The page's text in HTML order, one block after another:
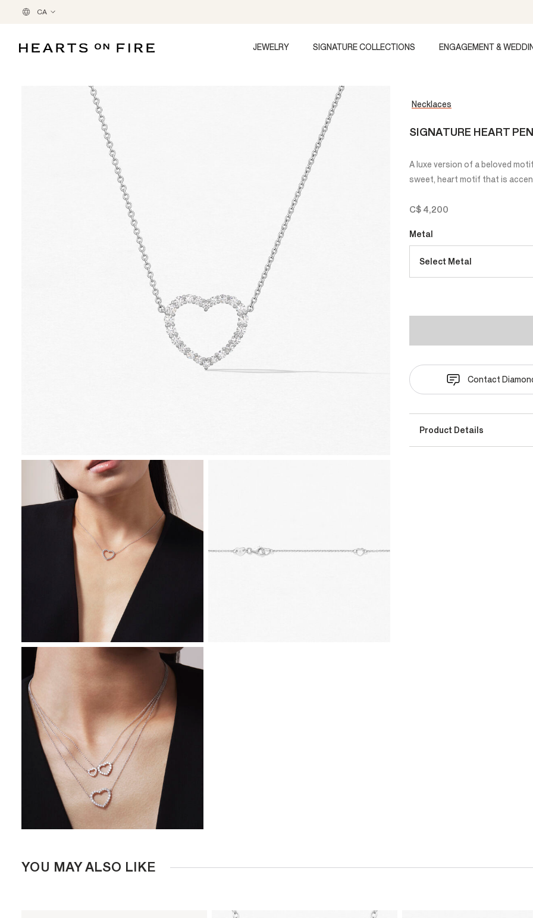
CA
JEWELRY SIGNATURE COLLECTIONS ENGAGEMENT &
Necklaces
SIGNATURE HEART
A luxe version of a beloved
sweet, heart motif that is
C$ 4,200
Metal
Select Metal
Contact
Product Details
YOU MAY ALSO LIKE